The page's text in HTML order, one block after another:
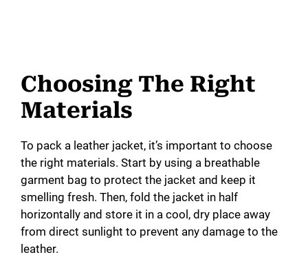
Choosing The Right
Materials
To pack a leather jacket, it’s important to choose
the right materials. Start by using a breathable
garment bag to protect the jacket and keep it
smelling fresh. Then, fold the jacket in half
horizontally and store it in a cool, dry place away
from direct sunlight to prevent any damage to the
leather.